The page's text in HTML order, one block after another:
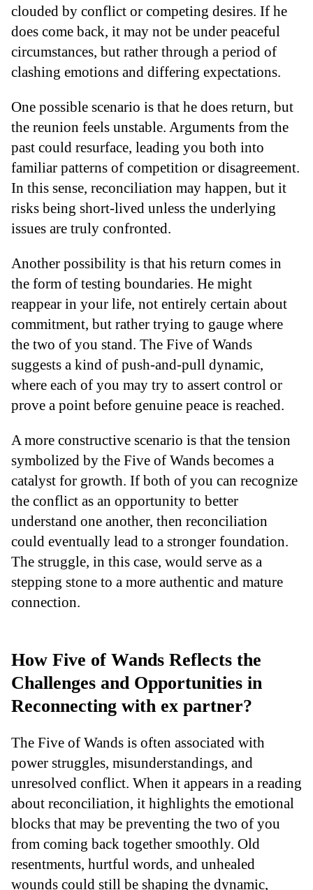
clouded by conflict or competing desires. If he
does come back, it may not be under peaceful
circumstances, but rather through a period of
clashing emotions and differing expectations.
One possible scenario is that he does return, but
the reunion feels unstable. Arguments from the
past could resurface, leading you both into
familiar patterns of competition or disagreement.
In this sense, reconciliation may happen, but it
risks being short-lived unless the underlying
issues are truly confronted.
Another possibility is that his return comes in
the form of testing boundaries. He might
reappear in your life, not entirely certain about
commitment, but rather trying to gauge where
the two of you stand. The Five of Wands
suggests a kind of push-and-pull dynamic,
where each of you may try to assert control or
prove a point before genuine peace is reached.
A more constructive scenario is that the tension
symbolized by the Five of Wands becomes a
catalyst for growth. If both of you can recognize
the conflict as an opportunity to better
understand one another, then reconciliation
could eventually lead to a stronger foundation.
The struggle, in this case, would serve as a
stepping stone to a more authentic and mature
connection.
How Five of Wands Reflects the
Challenges and Opportunities in
Reconnecting with ex partner?
The Five of Wands is often associated with
power struggles, misunderstandings, and
unresolved conflict. When it appears in a reading
about reconciliation, it highlights the emotional
blocks that may be preventing the two of you
from coming back together smoothly. Old
resentments, hurtful words, and unhealed
wounds could still be shaping the dynamic,